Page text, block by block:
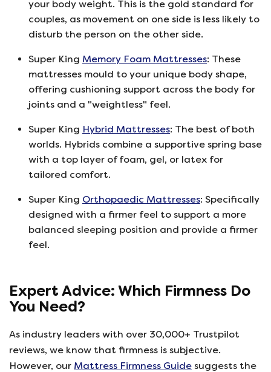
your body weight. This is the gold standard for
couples, as movement on one side is less likely to
disturb the person on the other side.
Super King Memory Foam Mattresses: These
mattresses mould to your unique body shape,
offering cushioning support across the body for
joints and a "weightless" feel.
Super King Hybrid Mattresses: The best of both
worlds. Hybrids combine a supportive spring base
with a top layer of foam, gel, or latex for
tailored comfort.
Super King Orthopaedic Mattresses: Specifically
designed with a firmer feel to support a more
balanced sleeping position and provide a firmer
feel.
Expert Advice: Which Firmness Do
You Need?
As industry leaders with over 30,000+ Trustpilot
reviews, we know that firmness is subjective.
However, our Mattress Firmness Guide suggests the